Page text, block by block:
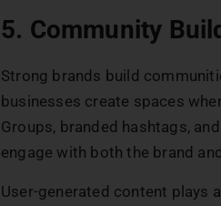
5. Community
Strong brands build
businesses create spaces
Groups, branded hashtags,
engage with both the brand
User-generated content plays